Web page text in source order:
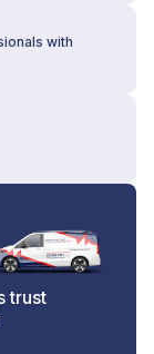
with
trust